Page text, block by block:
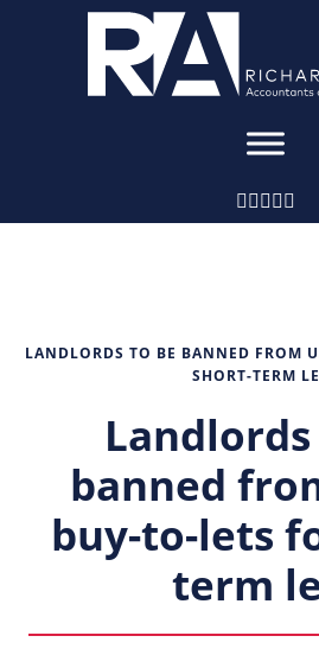
LANDLORDS TO BE BANNED FROM
SHORT-TERM
banned
buy-to-lets
term